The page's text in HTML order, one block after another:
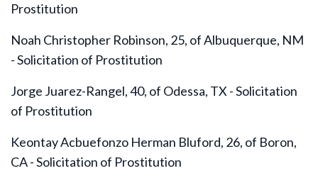
Prostitution
Noah Christopher Robinson, 25, of Albuquerque, NM
- Solicitation of Prostitution
Jorge Juarez-Rangel, 40, of Odessa, TX - Solicitation
of Prostitution
Keontay Acbuefonzo Herman Bluford, 26, of Boron,
CA - Solicitation of Prostitution